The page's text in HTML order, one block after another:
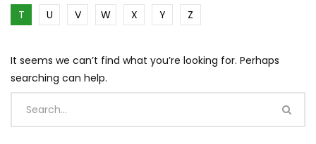
T
U V W X Y Z
It seems we can’t find what you’re looking for. Perhaps
searching can help.